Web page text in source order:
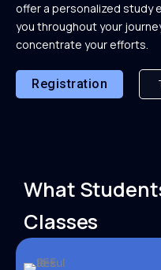
offer a personalized study
you throughout your
concentrate your efforts.
Registration
What
Classes